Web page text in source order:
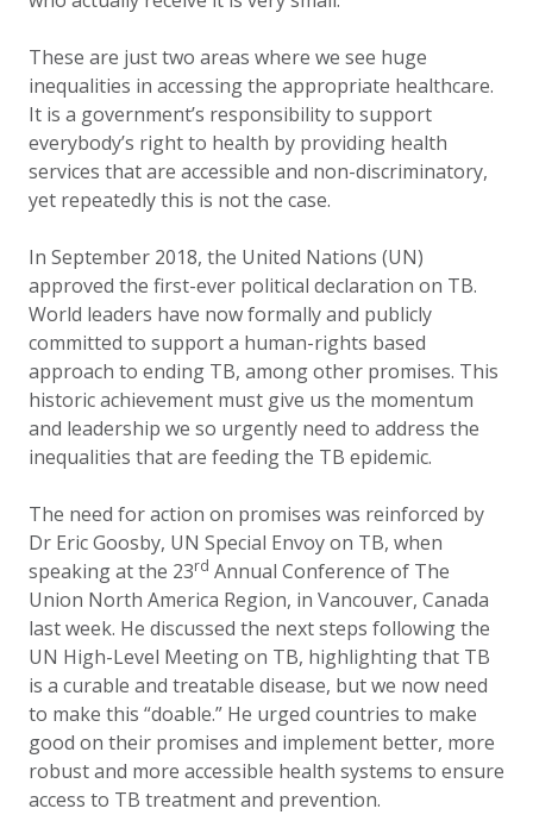
These are just two areas where we see huge
inequalities in accessing the appropriate healthcare.
It is a government’s responsibility to support
everybody’s right to health by providing health
services that are accessible and non-discriminatory,
yet repeatedly this is not the case.
In September 2018, the United Nations (UN)
approved the first-ever political declaration on TB.
World leaders have now formally and publicly
committed to support a human-rights based
approach to ending TB, among other promises. This
historic achievement must give us the momentum
and leadership we so urgently need to address the
inequalities that are feeding the TB epidemic.
The need for action on promises was reinforced by
Dr Eric Goosby, UN Special Envoy on TB, when
speaking at the 23rd Annual Conference of The
Union North America Region, in Vancouver, Canada
last week. He discussed the next steps following the
UN High-Level Meeting on TB, highlighting that TB
is a curable and treatable disease, but we now need
to make this “doable.” He urged countries to make
good on their promises and implement better, more
robust and more accessible health systems to ensure
access to TB treatment and prevention.